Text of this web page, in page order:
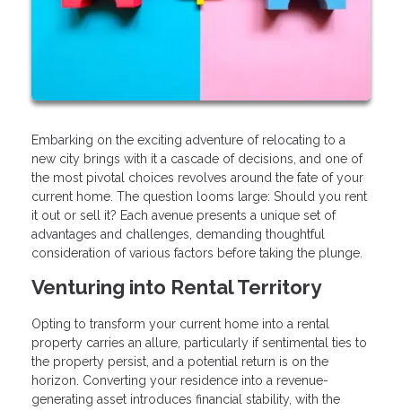
Embarking on the exciting adventure of relocating to a
new city brings with it a cascade of decisions, and one of
the most pivotal choices revolves around the fate of your
current home. The question looms large: Should you rent
it out or sell it? Each avenue presents a unique set of
advantages and challenges, demanding thoughtful
consideration of various factors before taking the plunge.
Venturing into Rental Territory
Opting to transform your current home into a rental
property carries an allure, particularly if sentimental ties to
the property persist, and a potential return is on the
horizon. Converting your residence into a revenue-
generating asset introduces financial stability, with the